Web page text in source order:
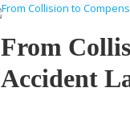
From
Accident